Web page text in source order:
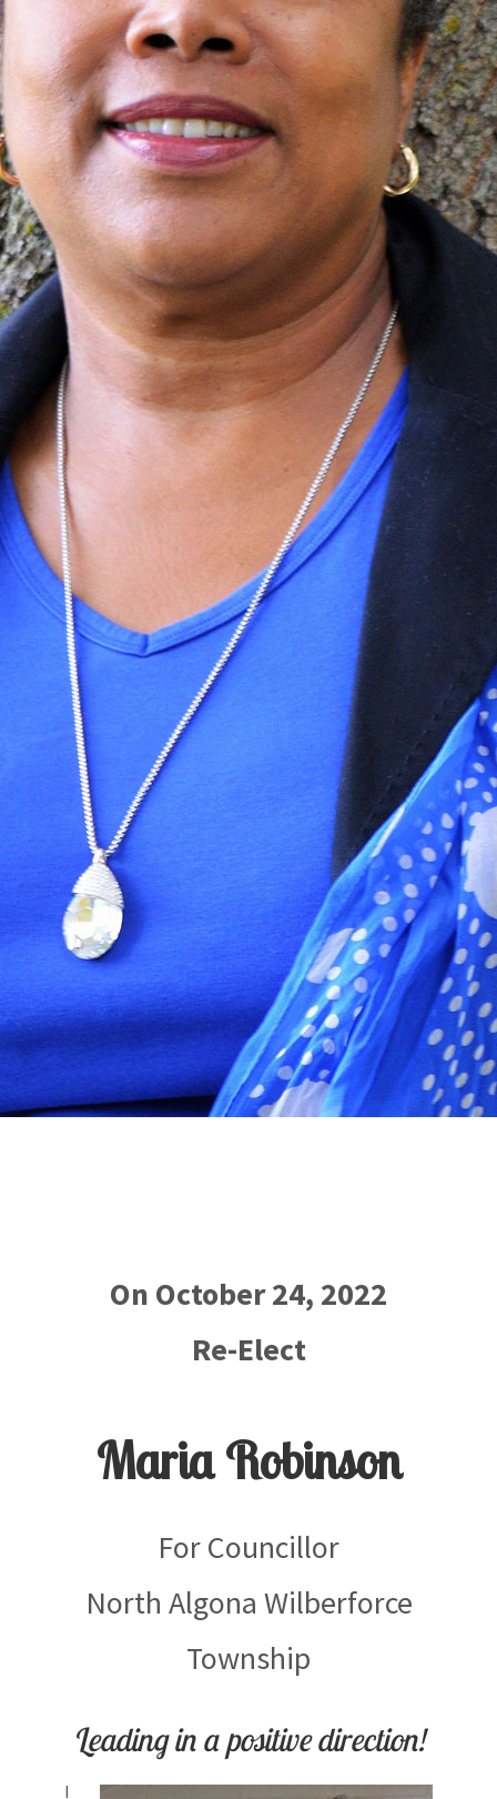
On October 24, 2022
Re-Elect
Maria Robinson
For Councillor
North Algona Wilberforce
Township
Leading in a positive direction!
I